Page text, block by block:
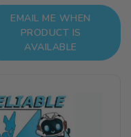
EMAIL ME WHEN
PRODUCT IS
AVAILABLE